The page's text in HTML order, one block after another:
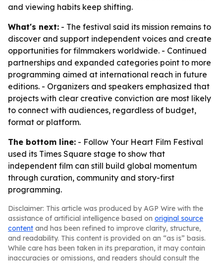
and viewing habits keep shifting.
What's next: - The festival said its mission remains to
discover and support independent voices and create
opportunities for filmmakers worldwide. - Continued
partnerships and expanded categories point to more
programming aimed at international reach in future
editions. - Organizers and speakers emphasized that
projects with clear creative conviction are most likely
to connect with audiences, regardless of budget,
format or platform.
The bottom line: - Follow Your Heart Film Festival
used its Times Square stage to show that
independent film can still build global momentum
through curation, community and story-first
programming.
Disclaimer: This article was produced by AGP Wire with the
assistance of artificial intelligence based on original source
content and has been refined to improve clarity, structure,
and readability. This content is provided on an “as is” basis.
While care has been taken in its preparation, it may contain
inaccuracies or omissions, and readers should consult the